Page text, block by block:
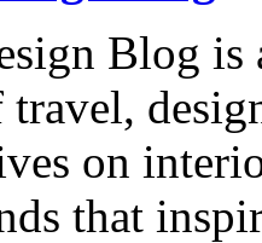
Blog is
on
that